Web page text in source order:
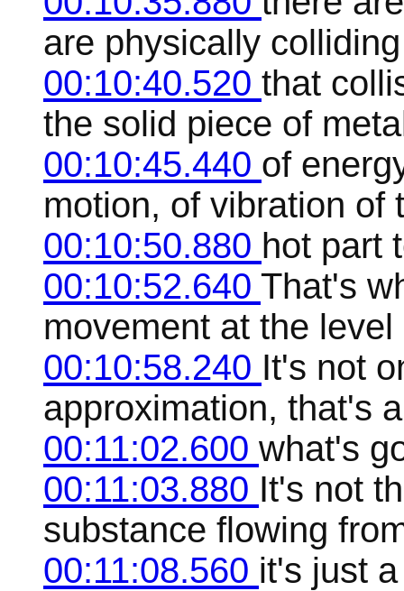
are physically
00:10:40.520 that
the solid piece of
00:10:45.440 of
motion, of vibration of
00:10:50.880 hot part
00:10:52.640 That's
movement at the
00:10:58.240 It's not
approximation, that's
00:11:02.600 what's
00:11:03.880 It's not
substance flowing
00:11:08.560 it's just